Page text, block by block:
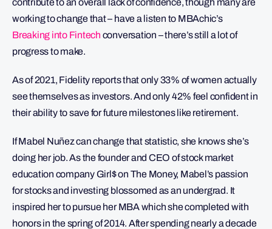
working to change that – have a listen to MBAchic’s
Breaking into Fintech conversation – there’s still a lot of
progress to make.
As of 2021, Fidelity reports that only 33% of women actually
see themselves as investors. And only 42% feel confident in
their ability to save for future milestones like retirement.
If Mabel Nuñez can change that statistic, she knows she’s
doing her job. As the founder and CEO of stock market
education company Girl$ on The Money, Mabel’s passion
for stocks and investing blossomed as an undergrad. It
inspired her to pursue her MBA which she completed with
honors in the spring of 2014. After spending nearly a decade